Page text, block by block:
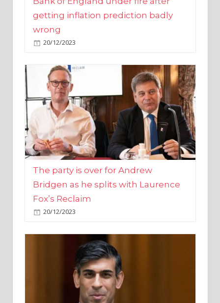
wrong
20/12/2023
The party is over for Andrew
Bridgen as he splits with Laurence
Fox’s Reclaim
20/12/2023